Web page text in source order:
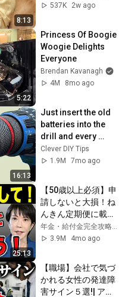
8:13
537K
2w ago
5:22
Princess Of Boogie
Woogie Delights
Everyone
Brendan Kavanagh
4M
8mo ago
16:13
Just insert the old
batteries into the
drill and every
house needs this
but no one does it!
Clever DIY Tips
1.9M
7mo ago
25:13
【50歳以上必須】申
請しないと大損！ね
んきん定期便に載ら
ない年金4選！
3.9M
4mo ago
【職場】会社で気づ
かれる女性の発達障
害サイン５選!| アス